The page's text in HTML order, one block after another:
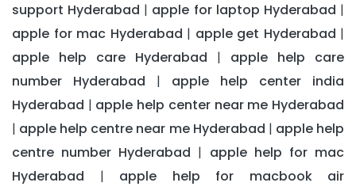
support Hyderabad | apple for laptop Hyderabad |
apple for mac Hyderabad | apple get Hyderabad |
apple help care Hyderabad | apple help care
number Hyderabad | apple help center india
Hyderabad | apple help center near me Hyderabad
| apple help centre near me Hyderabad | apple help
centre number Hyderabad | apple help for mac
Hyderabad | apple help for macbook air